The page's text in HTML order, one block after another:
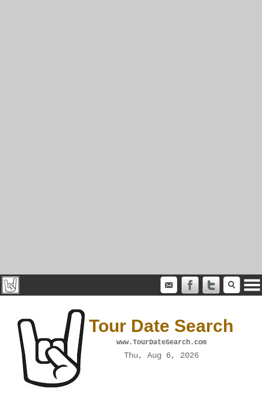
Tour Date Search
www.TourDateSearch.com
Thu, Aug 6, 2026